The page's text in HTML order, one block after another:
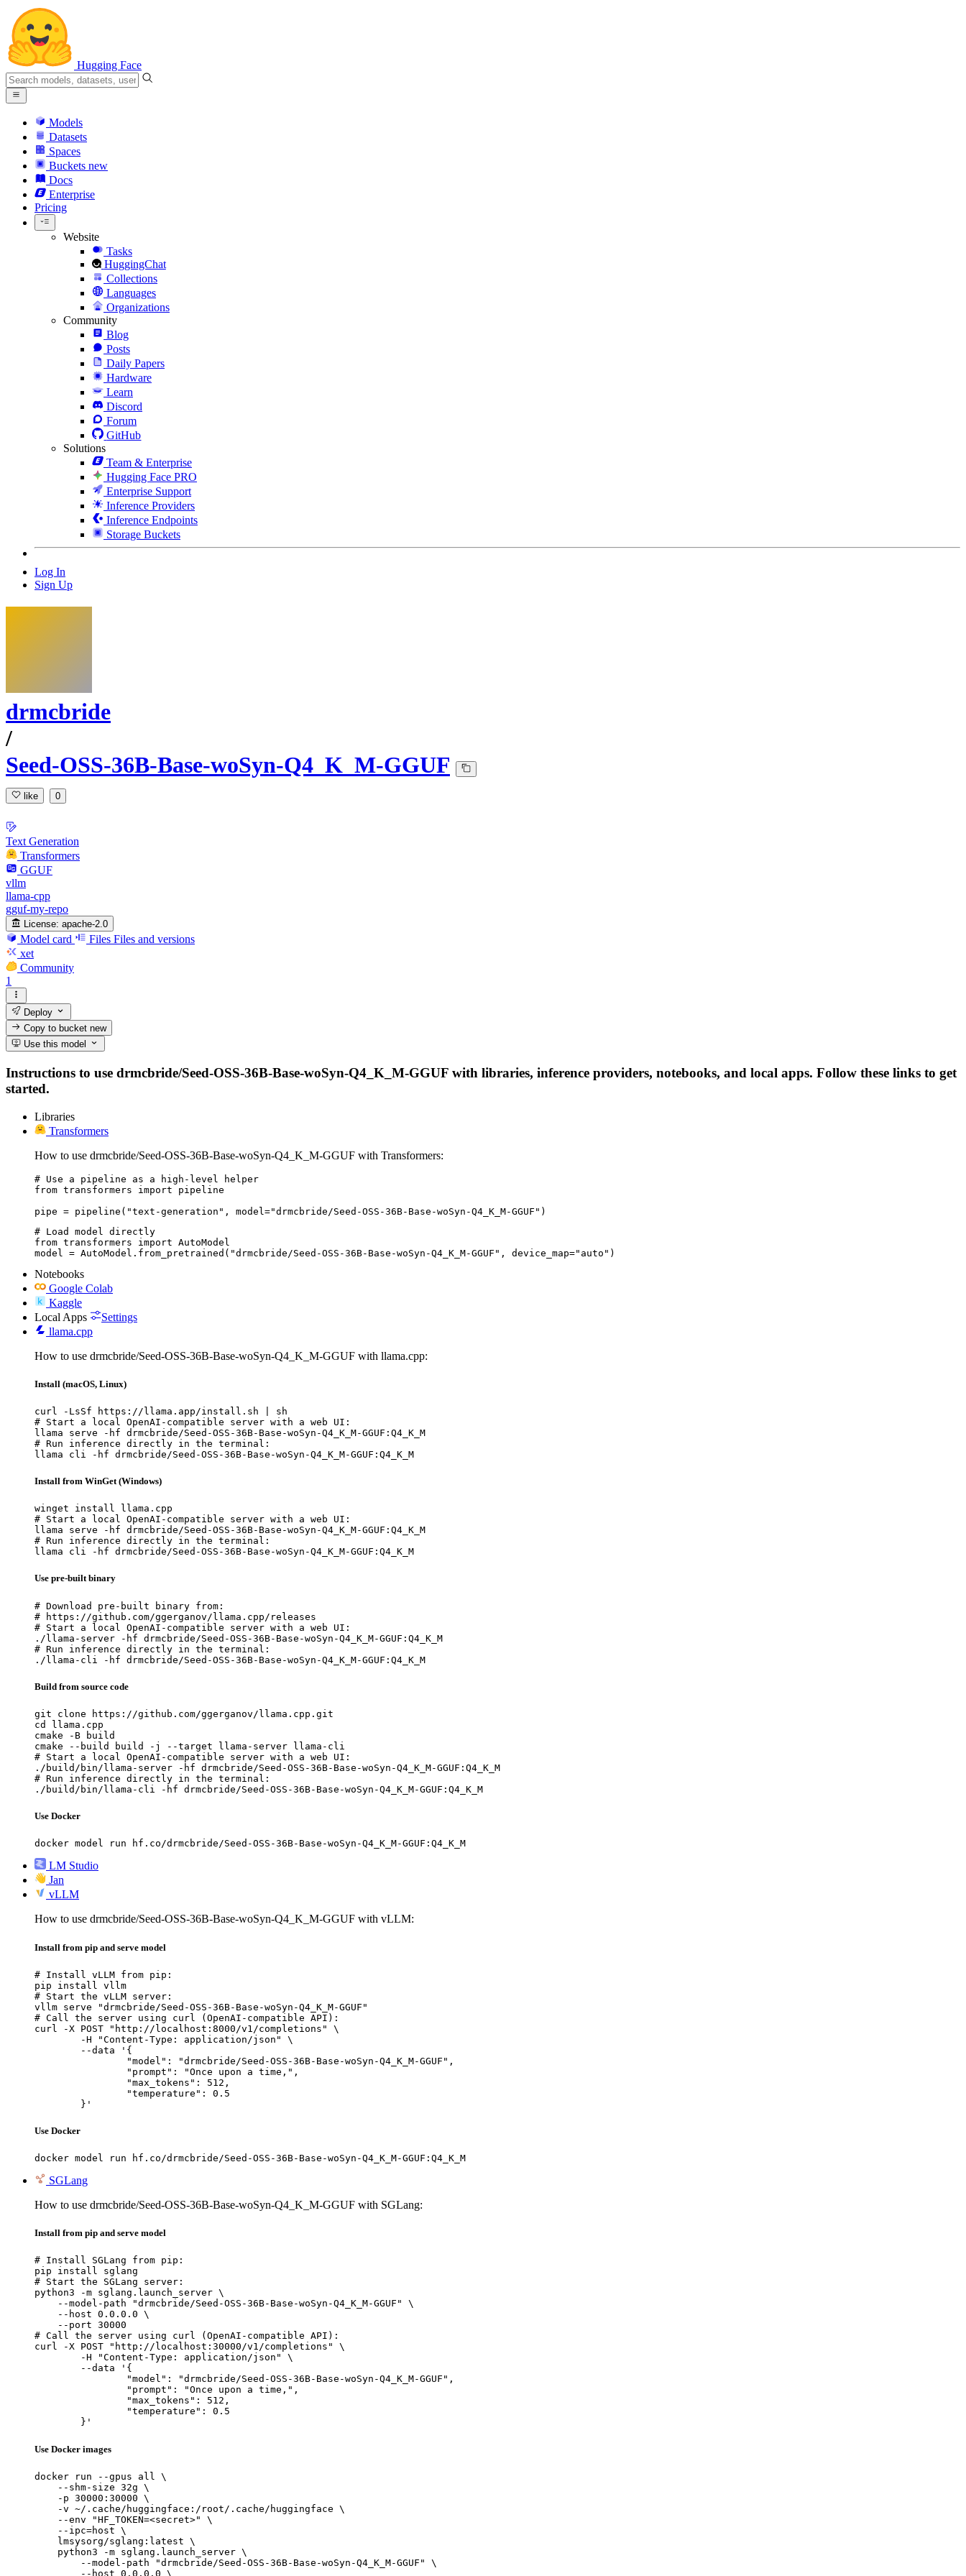
Hugging Face
Models
Datasets
Spaces
Buckets new
Docs
Enterprise
Pricing
Website
Tasks
HuggingChat
Collections
Languages
Organizations
Community
Blog
Posts
Daily Papers
Hardware
Learn
Discord
Forum
GitHub
Solutions
Team & Enterprise
Hugging Face PRO
Enterprise Support
Inference Providers
Inference Endpoints
Storage Buckets
Log In
Sign Up
drmcbride
/
Seed-OSS-36B-Base-woSyn-Q4_K_M-GGUF
like 0
Text Generation
Transformers
GGUF
vllm
llama-cpp
gguf-my-repo
License: apache-2.0
Model card Files Files and versions
xet
Community
1
Deploy
Copy to bucketnew
Use this model
Instructions to use drmcbride/Seed-OSS-36B-Base-woSyn-Q4_K_M-GGUF with libraries, inference providers, notebooks, and local apps. Follow these links to get
started.
Libraries
Transformers
How to use drmcbride/Seed-OSS-36B-Base-woSyn-Q4_K_M-GGUF with Transformers:
# Use a pipeline as a high-level helper
from transformers import pipeline
pipe = pipeline("text-generation", model="drmcbride/Seed-OSS-36B-Base-woSyn-Q4_K_M-GGUF")
# Load model directly
from transformers import AutoModel
model = AutoModel.from_pretrained("drmcbride/Seed-OSS-36B-Base-woSyn-Q4_K_M-GGUF", device_map="auto")
Notebooks
Google Colab
Kaggle
Local Apps
Settings
llama.cpp
How to use drmcbride/Seed-OSS-36B-Base-woSyn-Q4_K_M-GGUF with llama.cpp:
Install (macOS, Linux)
curl -LsSf https://llama.app/install.sh | sh
# Start a local OpenAI-compatible server with a web UI:
llama serve -hf drmcbride/Seed-OSS-36B-Base-woSyn-Q4_K_M-GGUF:Q4_K_M
# Run inference directly in the terminal:
llama cli -hf drmcbride/Seed-OSS-36B-Base-woSyn-Q4_K_M-GGUF:Q4_K_M
Install from WinGet (Windows)
winget install llama.cpp
# Start a local OpenAI-compatible server with a web UI:
llama serve -hf drmcbride/Seed-OSS-36B-Base-woSyn-Q4_K_M-GGUF:Q4_K_M
# Run inference directly in the terminal:
llama cli -hf drmcbride/Seed-OSS-36B-Base-woSyn-Q4_K_M-GGUF:Q4_K_M
Use pre-built binary
# Download pre-built binary from:
# https://github.com/ggerganov/llama.cpp/releases
# Start a local OpenAI-compatible server with a web UI:
./llama-server -hf drmcbride/Seed-OSS-36B-Base-woSyn-Q4_K_M-GGUF:Q4_K_M
# Run inference directly in the terminal:
./llama-cli -hf drmcbride/Seed-OSS-36B-Base-woSyn-Q4_K_M-GGUF:Q4_K_M
Build from source code
git clone https://github.com/ggerganov/llama.cpp.git
cd llama.cpp
cmake -B build
cmake --build build -j --target llama-server llama-cli
# Start a local OpenAI-compatible server with a web UI:
./build/bin/llama-server -hf drmcbride/Seed-OSS-36B-Base-woSyn-Q4_K_M-GGUF:Q4_K_M
# Run inference directly in the terminal:
./build/bin/llama-cli -hf drmcbride/Seed-OSS-36B-Base-woSyn-Q4_K_M-GGUF:Q4_K_M
Use Docker
docker model run hf.co/drmcbride/Seed-OSS-36B-Base-woSyn-Q4_K_M-GGUF:Q4_K_M
LM Studio
Jan
vLLM
How to use drmcbride/Seed-OSS-36B-Base-woSyn-Q4_K_M-GGUF with vLLM:
Install from pip and serve model
# Install vLLM from pip:
pip install vllm
# Start the vLLM server:
vllm serve "drmcbride/Seed-OSS-36B-Base-woSyn-Q4_K_M-GGUF"
# Call the server using curl (OpenAI-compatible API):
curl -X POST "http://localhost:8000/v1/completions" \
	}'
Use Docker
docker model run hf.co/drmcbride/Seed-OSS-36B-Base-woSyn-Q4_K_M-GGUF:Q4_K_M
SGLang
How to use drmcbride/Seed-OSS-36B-Base-woSyn-Q4_K_M-GGUF with SGLang:
Install from pip and serve model
# Install SGLang from pip:
pip install sglang
# Start the SGLang server:
python3 -m sglang.launch_server \
    --model-path "drmcbride/Seed-OSS-36B-Base-woSyn-Q4_K_M-GGUF" \
    --host 0.0.0.0 \
    --port 30000
# Call the server using curl (OpenAI-compatible API):
curl -X POST "http://localhost:30000/v1/completions" \
	}'
Use Docker images
docker run --gpus all \
    --shm-size 32g \
    -p 30000:30000 \
    -v ~/.cache/huggingface:/root/.cache/huggingface \
    --env "HF_TOKEN=<secret>" \
    --ipc=host \
    lmsysorg/sglang:latest \
    python3 -m sglang.launch_server \
        --model-path "drmcbride/Seed-OSS-36B-Base-woSyn-Q4_K_M-GGUF" \
        --host 0.0.0.0 \